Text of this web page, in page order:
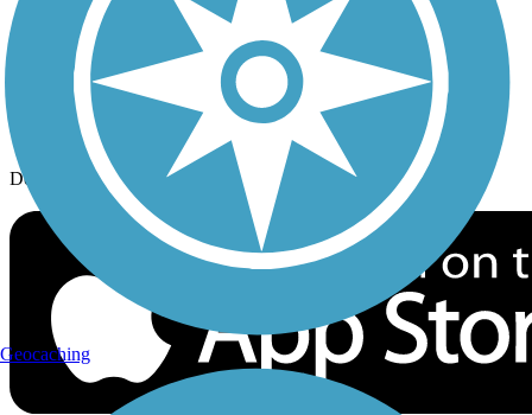
Follow Us
Sign up for eNews
Download the free TrailLink app!
Geocaching